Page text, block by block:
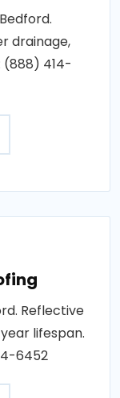
drainage,
(888) 414-
Reflective
lifespan.
6452